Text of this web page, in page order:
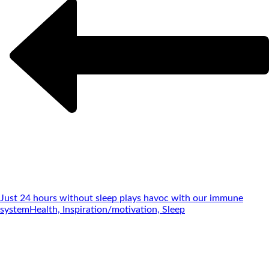
Just 24 hours without sleep plays havoc with our immune
systemHealth, Inspiration/motivation, Sleep